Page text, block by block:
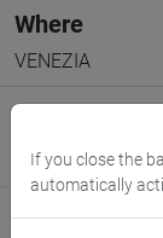
Where
VENEZIA
Go to Moodle
If you close the
automatically